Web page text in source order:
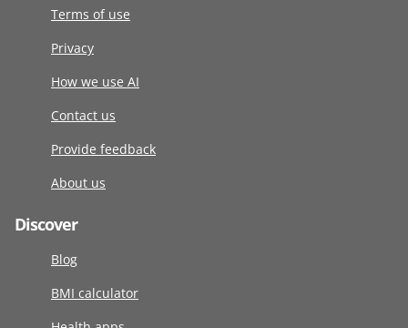
Terms of use
Privacy
How we use AI
Contact us
Provide feedback
About us
Discover
Blog
BMI calculator